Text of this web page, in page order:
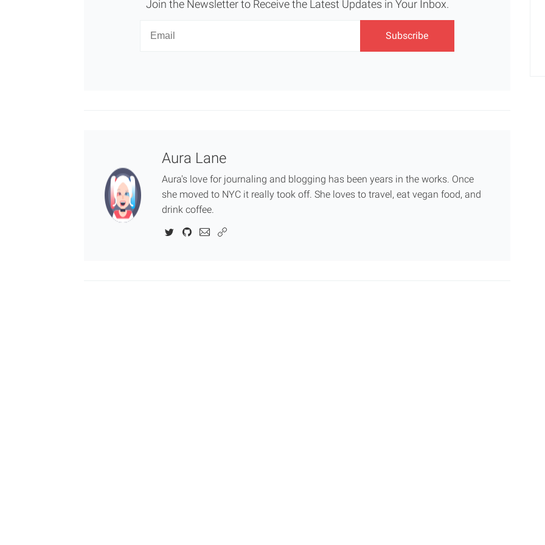
Join the Newsletter to Receive the Latest Updates in Your Inbox.
Aura Lane
Aura's love for journaling and blogging has been years in the works. Once
she moved to NYC it really took off. She loves to travel, eat vegan food, and
drink coffee.